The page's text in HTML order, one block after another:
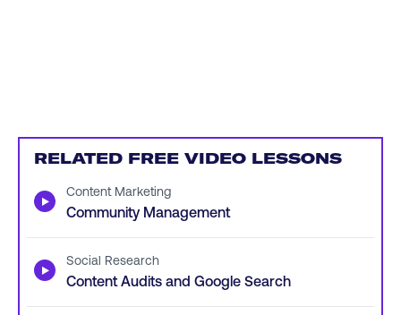
RELATED FREE VIDEO LESSONS
▶ Content Marketing
Community Management
▶ Social Research
Content Audits and Google Search